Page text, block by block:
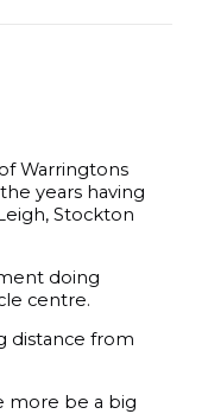
Warringtons
years having
Stockton
doing
centre.
distance from
more be a big